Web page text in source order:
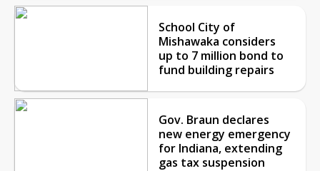
School City of
Mishawaka considers
up to 7 million bond to
fund building repairs
Gov. Braun declares
new energy emergency
for Indiana, extending
gas tax suspension